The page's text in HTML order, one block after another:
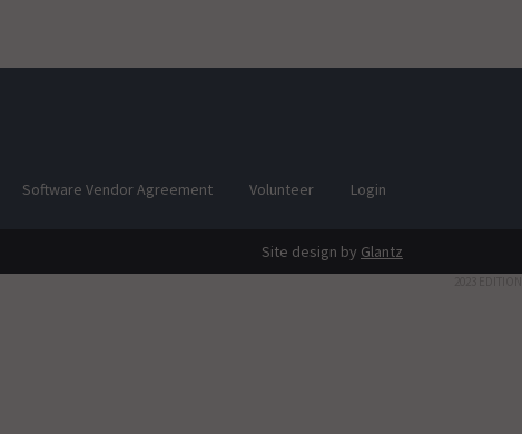
Software Vendor Agreement Volunteer Login
Site design by Glantz